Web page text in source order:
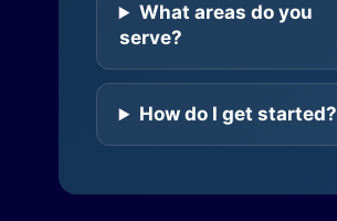
What areas do you
serve?
How do I get started?